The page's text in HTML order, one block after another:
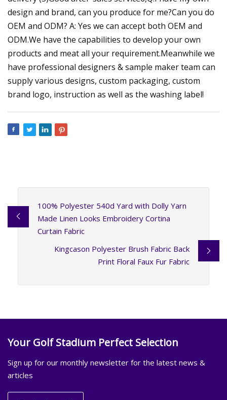
design and brand, can you produce for me?Can you do
OEM and ODM? A: Yes we can accept both OEM and
ODM.We have the capabilities to develop your own
products and meat all your requirement.Meanwhile we
have professional designers & sample maker team can
supply various designs, custom packaging, custom
brand logo, instruction as well as the washing label!
100% Polyester 540d Yard with Dolly Yarn
Made Linen Looks Embroidery Cortina
Curtain Fabric
Kingcason Polyester Brush Fabric Back
Print Floral Faux Fur Fabric
Your Golf Stadium Perfect Selection
Sign up for our monthly newsletter for the latest news &
articles